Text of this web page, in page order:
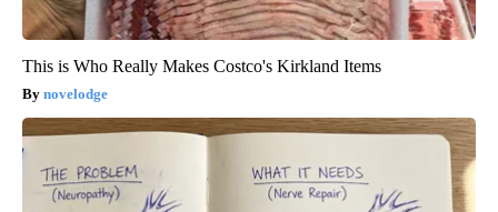
This is Who Really Makes Costco's Kirkland Items
novelodge